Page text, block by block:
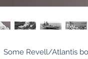
Some Revell/Atlantis